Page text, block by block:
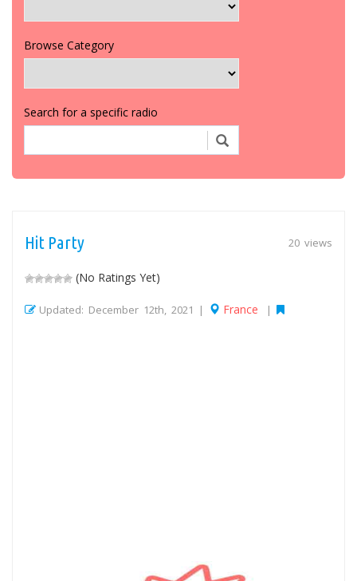
Browse Category
Search for a specific radio
20 views
Hit Party
(No Ratings Yet)
Updated: December 12th, 2021 | France |